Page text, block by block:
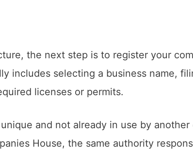
the next step is to register your
includes selecting a business name,
licenses or permits.
and not already in use by another
House, the same authority